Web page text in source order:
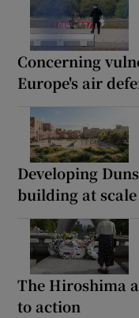
Concerning
Europe's air
Developing
building at scale
The Hiroshima
to action